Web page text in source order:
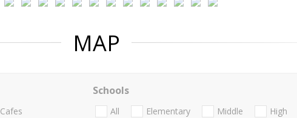
MAP
Cafes
Schools
All Elementary Middle
High